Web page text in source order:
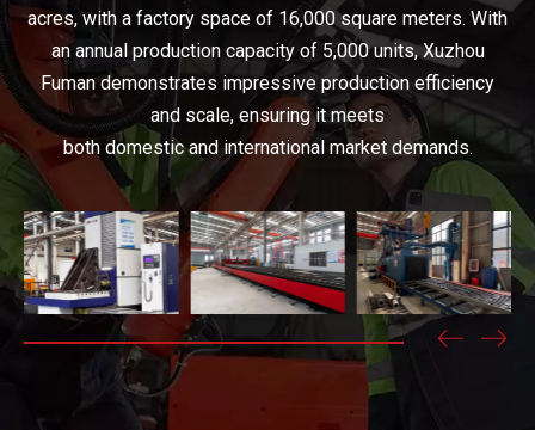
acres, with a factory space of 16,000 square meters. With
an annual production capacity of 5,000 units, Xuzhou
Fuman demonstrates impressive production efficiency
and scale, ensuring it meets
both domestic and international market demands.